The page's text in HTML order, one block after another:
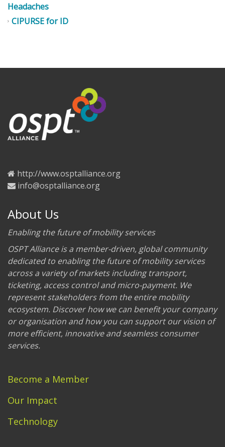
Headaches
CIPURSE for ID
http://www.osptalliance.org
info@osptalliance.org
About Us
Enabling the future of mobility services
OSPT Alliance is a member-driven, global community
dedicated to enabling the future of mobility services
across a variety of markets including transport,
ticketing, access control and micro-payment. We
represent stakeholders from the entire mobility
ecosystem. Discover how we can benefit your company
or organisation and how you can support our vision of
more efficient, innovative and seamless consumer
services.
Become a Member
Our Impact
Technology